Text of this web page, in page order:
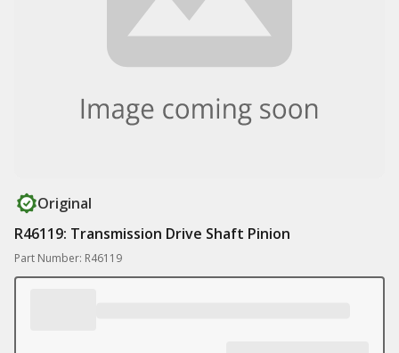
Original
R46119: Transmission Drive Shaft Pinion
Part Number: R46119